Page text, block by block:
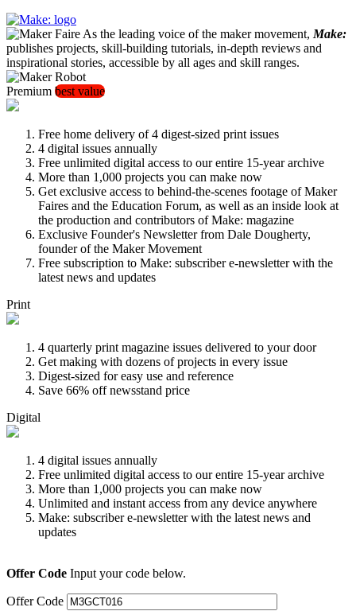
As the leading voice of the maker movement, Make:
publishes projects, skill-building tutorials, in-depth reviews and
inspirational stories, accessible by all ages and skill ranges.
Premium best value
Free home delivery of 4 digest-sized print issues
4 digital issues annually
Free unlimited digital access to our entire 15-year archive
More than 1,000 projects you can make now
Get exclusive access to behind-the-scenes footage of Maker
Faires and the Education Forum, as well as an inside look at
the production and contributors of Make: magazine
Exclusive Founder's Newsletter from Dale Dougherty,
founder of the Maker Movement
Free subscription to Make: subscriber e-newsletter with the
latest news and updates
Print
4 quarterly print magazine issues delivered to your door
Get making with dozens of projects in every issue
Digest-sized for easy use and reference
Save 66% off newsstand price
Digital
4 digital issues annually
Free unlimited digital access to our entire 15-year archive
More than 1,000 projects you can make now
Unlimited and instant access from any device anywhere
Make: subscriber e-newsletter with the latest news and
updates
Offer Code Input your code below.
Offer Code